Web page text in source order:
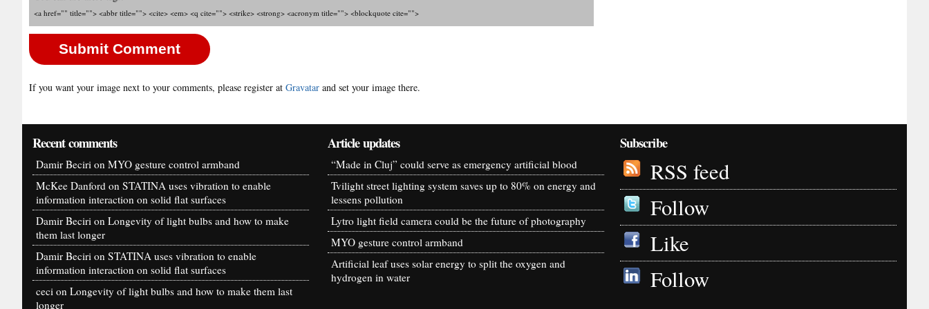
<a href="" title=""> <abbr title=""> <cite> <em> <q cite=""> <strike> <strong> <acronym title=""> <blockquote cite="">
If you want your image next to your comments, please register at Gravatar and set your image there.
Recent comments
Damir Beciri on MYO gesture control armband
McKee Danford on STATINA uses vibration to enable
information interaction on solid flat surfaces
Damir Beciri on Longevity of light bulbs and how to make
them last longer
Damir Beciri on STATINA uses vibration to enable
information interaction on solid flat surfaces
ceci on Longevity of light bulbs and how to make them last
longer
Article updates
“Made in Cluj” could serve as emergency artificial blood
Tvilight street lighting system saves up to 80% on energy and
lessens pollution
Lytro light field camera could be the future of photography
MYO gesture control armband
Artificial leaf uses solar energy to split the oxygen and
hydrogen in water
Subscribe
RSS feed
Follow
Like
Follow